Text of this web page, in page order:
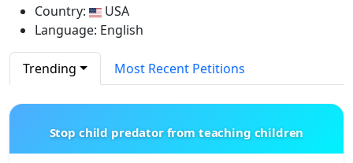
Country:
USA
Language: English
Trending Most Recent Petitions
Stop child predator from teaching children